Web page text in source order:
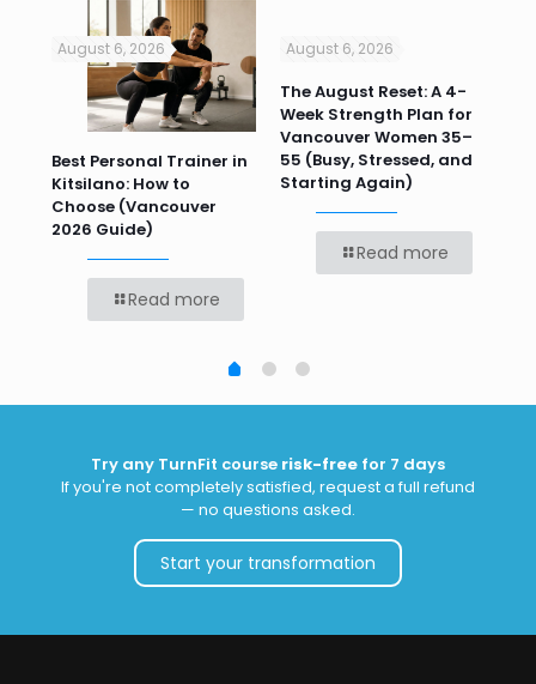
August 6, 2026
Best Personal Trainer in
Kitsilano: How to
Choose (Vancouver
2026 Guide)
Read more
August 6, 2026
The August Reset: A 4-
Week Strength Plan for
Vancouver Women 35–
55 (Busy, Stressed, and
Starting Again)
Read more
Try any TurnFit course risk-free for 7 days
If you're not completely satisfied, request a full refund
— no questions asked.
Start your transformation